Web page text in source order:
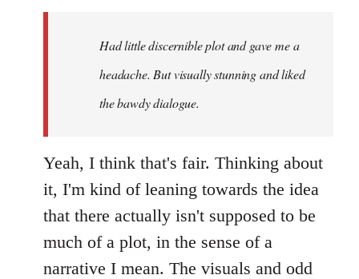
libcom.orgHad little discernible plot and gave me a
headache. But visually stunning and liked
the bawdy dialogue.
Yeah, I think that's fair. Thinking about
it, I'm kind of leaning towards the idea
that there actually isn't supposed to be
much of a plot, in the sense of a
narrative I mean. The visuals and odd